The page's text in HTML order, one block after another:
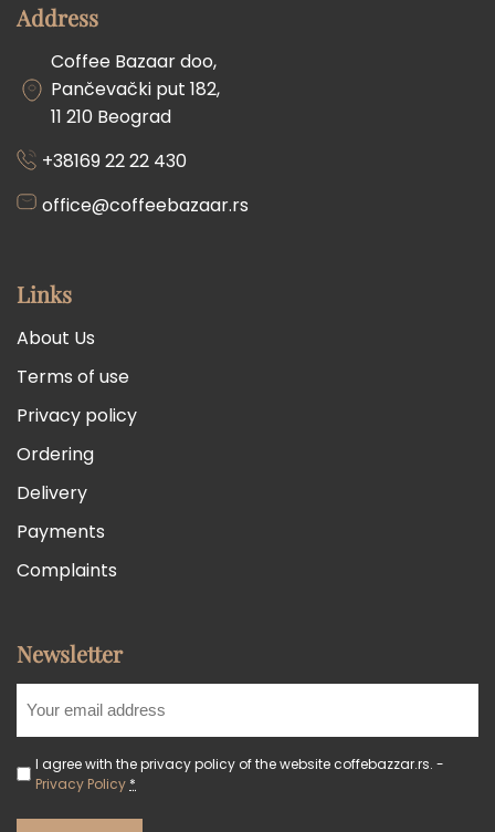
Address
Coffee Bazaar doo,
Pančevački put 182,
11 210 Beograd
+38169 22 22 430
office@coffeebazaar.rs
Links
About Us
Terms of use
Privacy policy
Ordering
Delivery
Payments
Complaints
Newsletter
I agree with the privacy policy of the website coffebazzar.rs. -
Privacy Policy *